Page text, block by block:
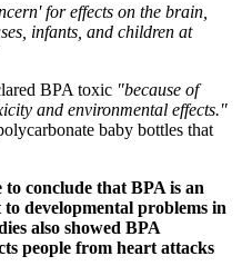
for effects on the brain,
infants, and children at
BPA toxic "because of
and environmental effects."
baby bottles that
conclude that BPA is an
developmental problems in
also showed BPA
people from heart attacks